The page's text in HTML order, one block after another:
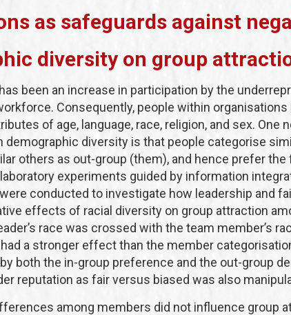
as safeguards against
diversity on group
been an increase in participation by the
Consequently, people within
of age, language, race, religion, and sex. One
diversity is that people categorise
others as out-group (them), and hence prefer the
experiments guided by information
conducted to investigate how leadership and
effects of racial diversity on group attraction
race was crossed with the team member’s
a stronger effect than the member
both the in-group preference and the out-group
reputation as fair versus biased was also
among members did not influence group